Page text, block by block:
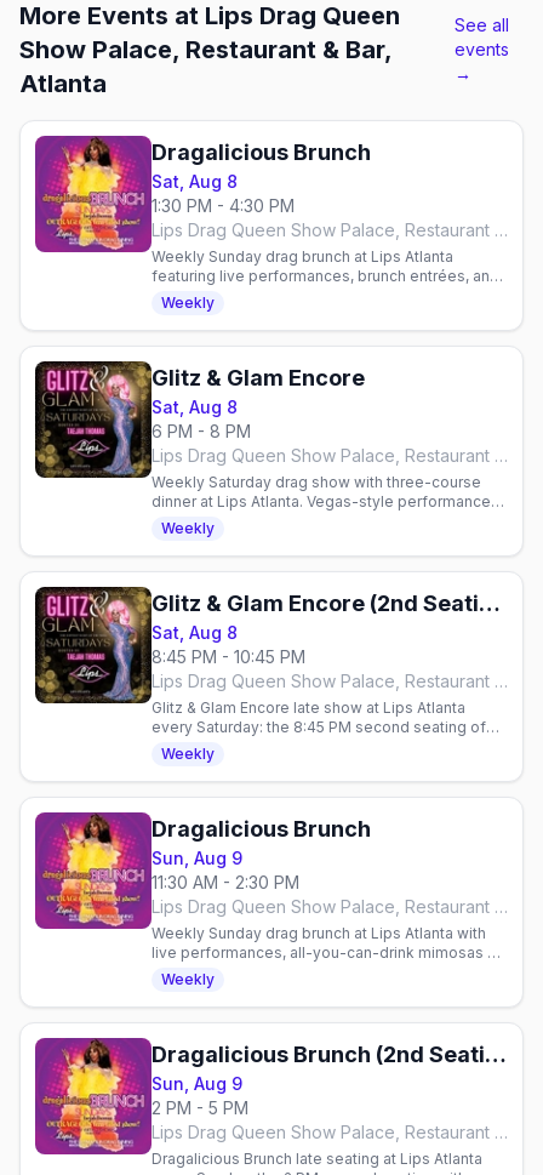
More Events at Lips Drag Queen
Show Palace, Restaurant & Bar,
Atlanta
See all
events
→
Dragalicious Brunch
Sat, Aug 8
1:30 PM - 4:30 PM
Lips Drag Queen Show Palace, Restaurant & Bar, Atlanta
Weekly Sunday drag brunch at Lips Atlanta
featuring live performances, brunch entrées, and
all-you-can-drink mimosas or bloody marys.
Reservations required.
Weekly
Glitz & Glam Encore
Sat, Aug 8
6 PM - 8 PM
Lips Drag Queen Show Palace, Restaurant & Bar, Atlanta
Weekly Saturday drag show with three-course
dinner at Lips Atlanta. Vegas-style performances
hosted by Taejah Thomas. Reservations
required.
Weekly
Glitz & Glam Encore (2nd Seating)
Sat, Aug 8
8:45 PM - 10:45 PM
Lips Drag Queen Show Palace, Restaurant & Bar, Atlanta
Glitz & Glam Encore late show at Lips Atlanta
every Saturday: the 8:45 PM second seating of
the over-the-top glamour drag show, hosted by
Taejah Thomas.
Weekly
Dragalicious Brunch
Sun, Aug 9
11:30 AM - 2:30 PM
Lips Drag Queen Show Palace, Restaurant & Bar, Atlanta
Weekly Sunday drag brunch at Lips Atlanta with
live performances, all-you-can-drink mimosas &
bloody marys. Reservations required.
Weekly
Dragalicious Brunch (2nd Seating)
Sun, Aug 9
2 PM - 5 PM
Lips Drag Queen Show Palace, Restaurant & Bar, Atlanta
Dragalicious Brunch late seating at Lips Atlanta